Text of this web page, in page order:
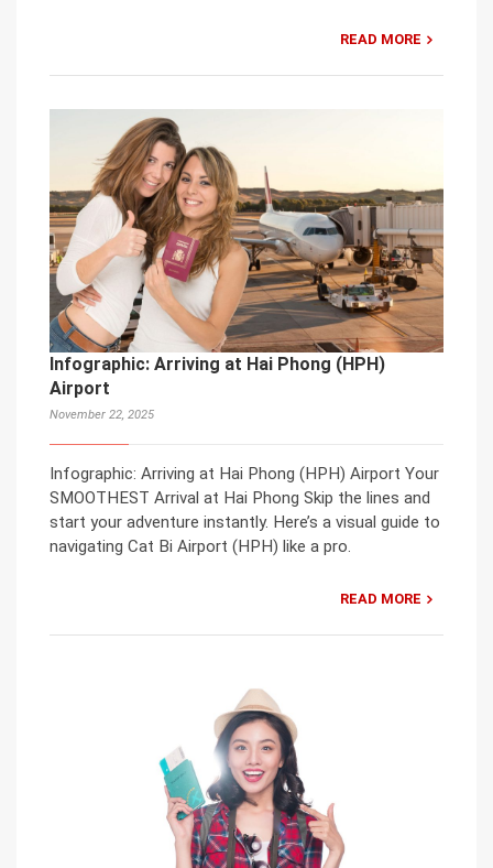
READ MORE
Infographic: Arriving at Hai Phong (HPH)
Airport
November 22, 2025
Infographic: Arriving at Hai Phong (HPH) Airport Your
SMOOTHEST Arrival at Hai Phong Skip the lines and
start your adventure instantly. Here’s a visual guide to
navigating Cat Bi Airport (HPH) like a pro.
READ MORE